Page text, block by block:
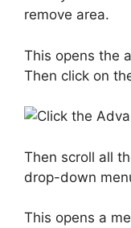
remove area.
This opens the
Then click on
Then scroll all
drop-down
This opens a